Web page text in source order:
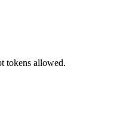
tokens allowed.